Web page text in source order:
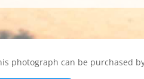
photograph can be purchased